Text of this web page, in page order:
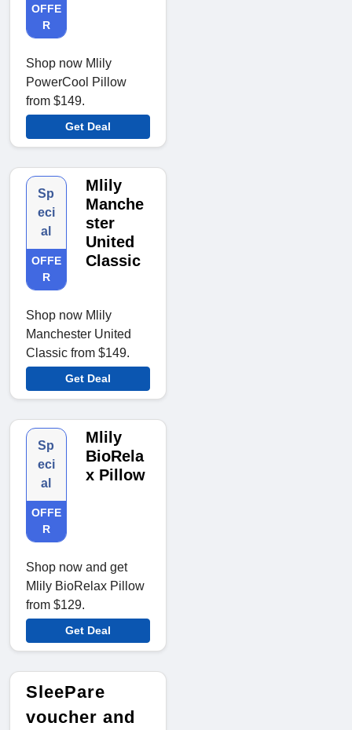
OFFE
R
Shop now Mlily
PowerCool Pillow
from $149.
Get Deal
Sp
eci
al
OFFE
R
Mlily
Manche
ster
United
Classic
Shop now Mlily
Manchester United
Classic from $149.
Get Deal
Sp
eci
al
OFFE
R
Mlily
BioRela
x Pillow
Shop now and get
Mlily BioRelax Pillow
from $129.
Get Deal
SleePare
voucher and